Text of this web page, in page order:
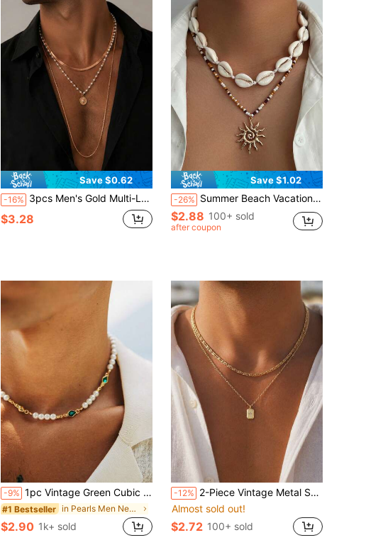
Save $0.62
-16% 3pcs Men's Gold Multi-Layer Necklace Set, Vintage Pearl Round Pendant Necklace, Flat Snake Chain Long Layered Necklace, European And American Vacation Style Men's Luxury Jewelry
$3.28
Save $1.02
-26% Summer Beach Vacation Style Bohemian Beaded Necklace, Luxury High-End Sun Pendant Multi-Layer Collarbone Chain Jewelry
$2.88 100+ sold
after coupon
-9% 1pc Vintage Green Cubic Zirconia Inlaid Faux Pearl Necklace Men's Daily Casual Accessory
#1 Bestseller in Pearls Men Necklaces
$2.90 1k+ sold
-12% 2-Piece Vintage Metal Square Pendant Necklace Set, Stylish And Stackable, Suitable For Men's Everyday Wear.
Almost sold out!
$2.72 100+ sold